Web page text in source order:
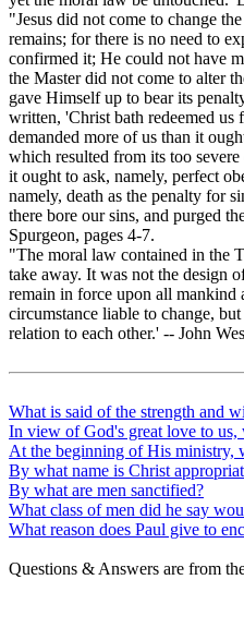
"Jesus did not come to change
remains; for there is no need to
confirmed it; He could not have
the Master did not come to alter
gave Himself up to bear its
written, 'Christ bath redeemed us
demanded more of us than it
which resulted from its too
it ought to ask, namely, perfect
namely, death as the penalty for
there bore our sins, and purged
Spurgeon, pages 4-7.
"The moral law contained in the
take away. It was not the design
remain in force upon all mankind
circumstance liable to change,
relation to each other.' -- John
What is said of the strength and
In view of God's great love to us,
At the beginning of His ministry,
By what name is Christ
By what are men sanctified?
What class of men did he say
What reason does Paul give to
Questions & Answers are from